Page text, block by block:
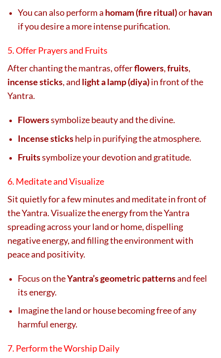
You can also perform a homam (fire ritual)orhavan
if you desire a more intense purification.
5. Offer Prayers and Fruits
After chanting the mantras, offerflowers,fruits,
incense sticks, and light a lamp (diya)in front of the
Yantra.
Flowerssymbolize beauty and the divine.
Incense stickshelp in purifying the atmosphere.
Fruitssymbolize your devotion and gratitude.
6. Meditate and Visualize
Sit quietly for a few minutes and meditate in front of
the Yantra. Visualize the energy from the Yantra
spreading across your land or home, dispelling
negative energy, and filling the environment with
peace and positivity.
Focus on theYantra’s geometric patternsand feel
its energy.
Imagine the land or house becoming free of any
harmful energy.
7. Perform the Worship Daily